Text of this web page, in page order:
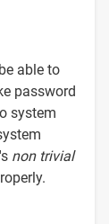
able to
password
system
non trivial